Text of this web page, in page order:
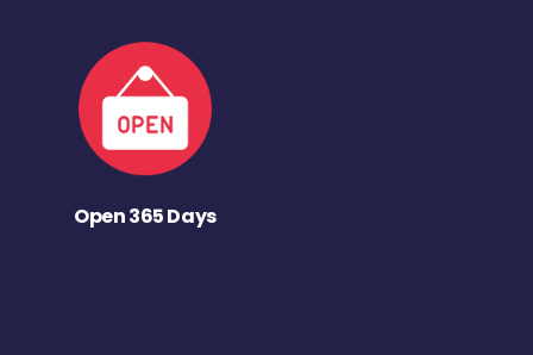
Open 365 Days